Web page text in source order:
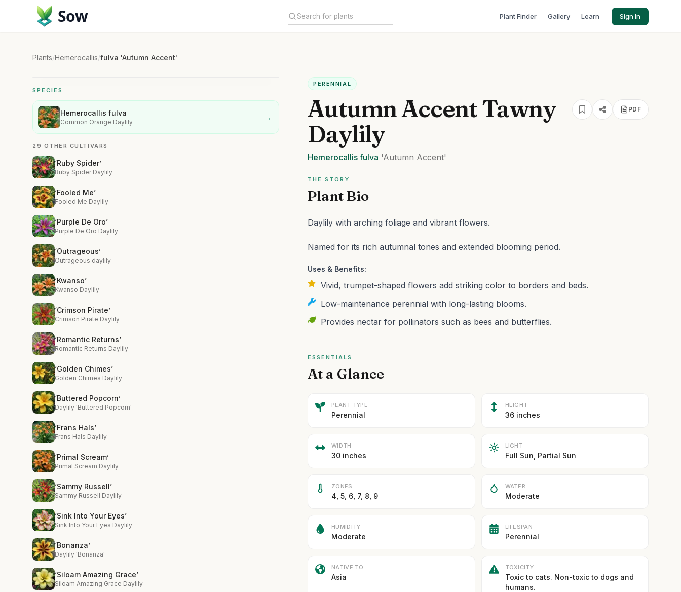
Sow Plant Finder Gallery Learn Sign In
Plants/Hemerocallis/fulva 'Autumn Accent'
SPECIES
Hemerocallis fulva
Common Orange Daylily →
29 OTHER CULTIVARS
‘Ruby Spider’
Ruby Spider Daylily
‘Fooled Me’
Fooled Me Daylily
‘Purple De Oro’
Purple De Oro Daylily
‘Outrageous’
Outrageous daylily
‘Kwanso’
Kwanso Daylily
‘Crimson Pirate’
Crimson Pirate Daylily
‘Romantic Returns’
Romantic Returns Daylily
‘Golden Chimes’
Golden Chimes Daylily
‘Buttered Popcorn’
Daylily 'Buttered Popcorn'
‘Frans Hals’
Frans Hals Daylily
‘Primal Scream’
Primal Scream Daylily
‘Sammy Russell’
Sammy Russell Daylily
‘Sink Into Your Eyes’
Sink Into Your Eyes Daylily
‘Bonanza’
Daylily 'Bonanza'
‘Siloam Amazing Grace’
Siloam Amazing Grace Daylily
PERENNIAL
Autumn Accent Tawny
Daylily
PDF
Hemerocallis fulva 'Autumn Accent'
THE STORY
Plant Bio
Daylily with arching foliage and vibrant flowers.
Named for its rich autumnal tones and extended blooming period.
Uses & Benefits:
Vivid, trumpet-shaped flowers add striking color to borders and beds.
Low-maintenance perennial with long-lasting blooms.
Provides nectar for pollinators such as bees and butterflies.
ESSENTIALS
At a Glance
PLANT TYPE
Perennial
HEIGHT
36 inches
WIDTH
30 inches
LIGHT
Full Sun, Partial Sun
ZONES
4, 5, 6, 7, 8, 9
WATER
Moderate
HUMIDITY
Moderate
LIFESPAN
Perennial
NATIVE TO
Asia
TOXICITY
Toxic to cats. Non-toxic to dogs and
humans.